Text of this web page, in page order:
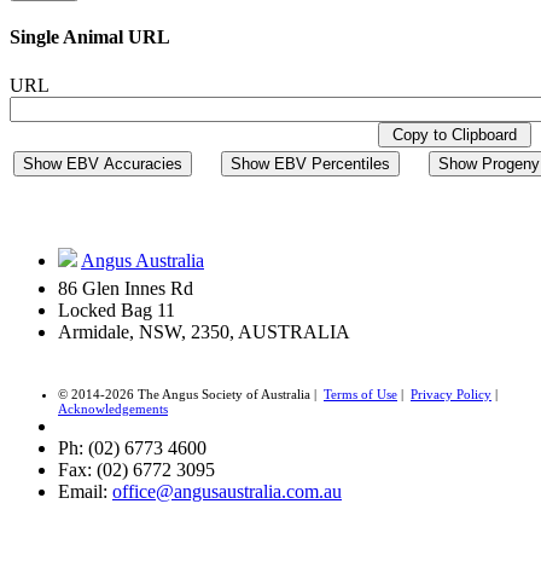
Single Animal URL
URL
Copy to Clipboard
Show EBV Accuracies
Show EBV Percentiles Show
Angus Australia
86 Glen Innes Rd
Locked Bag 11
Armidale, NSW, 2350, AUSTRALIA
© 2014-2026 The Angus Society of Australia | Terms of Use | Privacy Policy |
Acknowledgements
Ph: (02) 6773 4600
Fax: (02) 6772 3095
Email: office@angusaustralia.com.au